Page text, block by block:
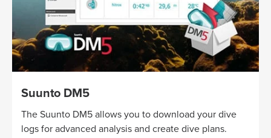
Suunto DM5
The Suunto DM5 allows you to download your dive
logs for advanced analysis and create dive plans.